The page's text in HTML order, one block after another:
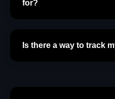
for?
Is there a way to track